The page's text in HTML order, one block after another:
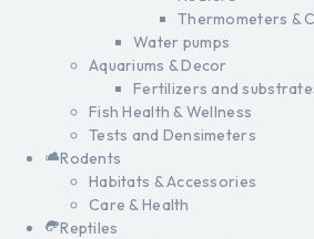
Thermometers &
Water pumps
Aquariums & Decor
Fertilizers and
Fish Health & Wellness
Tests and Densimeters
Rodents
Habitats & Accessories
Care & Health
Reptiles